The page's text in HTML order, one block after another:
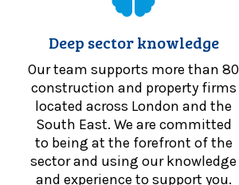
Deep sector knowledge
Our team supports more than 80
construction and property firms
located across London and the
South East. We are committed
to being at the forefront of the
sector and using our knowledge
and experience to support you.